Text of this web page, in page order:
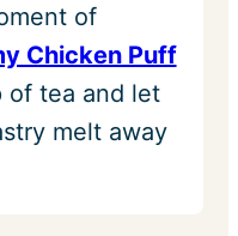
of
Chicken Puff
tea and let
melt away